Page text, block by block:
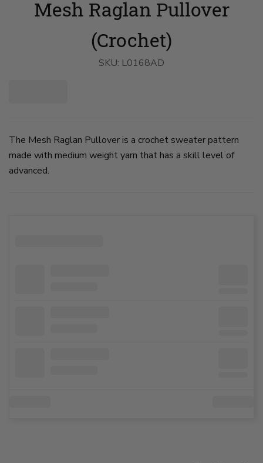
Raglan
Pullover
on
slide
1
Raglan
Pullover
2
on
slide
2
Mesh Raglan Pullover
(Crochet)
SKU: L0168AD
The Mesh Raglan Pullover is a crochet sweater pattern
made with medium weight yarn that has a skill level of
advanced.